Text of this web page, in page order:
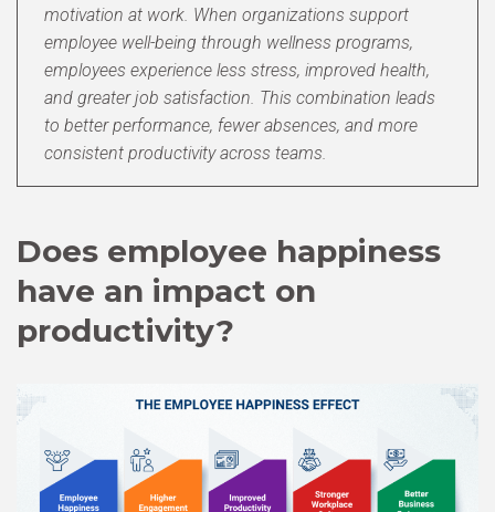
motivation at work. When organizations support
employee well-being through wellness programs,
employees experience less stress, improved health,
and greater job satisfaction. This combination leads
to better performance, fewer absences, and more
consistent productivity across teams.
Does employee happiness
have an impact on
productivity?